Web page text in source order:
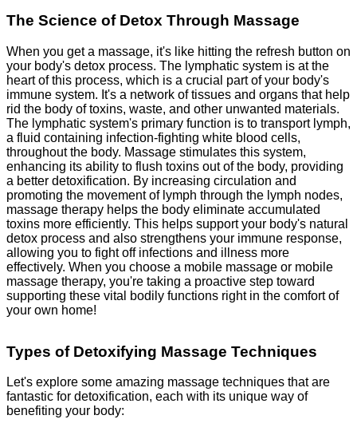
The Science of Detox Through Massage
When you get a massage, it's like hitting the refresh button on
your body's detox process. The lymphatic system is at the
heart of this process, which is a crucial part of your body's
immune system. It's a network of tissues and organs that help
rid the body of toxins, waste, and other unwanted materials.
The lymphatic system's primary function is to transport lymph,
a fluid containing infection-fighting white blood cells,
throughout the body. Massage stimulates this system,
enhancing its ability to flush toxins out of the body, providing
a better detoxification. By increasing circulation and
promoting the movement of lymph through the lymph nodes,
massage therapy helps the body eliminate accumulated
toxins more efficiently. This helps support your body's natural
detox process and also strengthens your immune response,
allowing you to fight off infections and illness more
effectively. When you choose a mobile massage or mobile
massage therapy, you're taking a proactive step toward
supporting these vital bodily functions right in the comfort of
your own home!
Types of Detoxifying Massage Techniques
Let's explore some amazing massage techniques that are
fantastic for detoxification, each with its unique way of
benefiting your body: